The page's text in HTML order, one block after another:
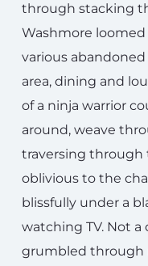
through stacking
Washmore
various
area, dining and
of a ninja warrior
around, weave
traversing through
oblivious to the
blissfully under a
watching TV. Not a
grumbled through